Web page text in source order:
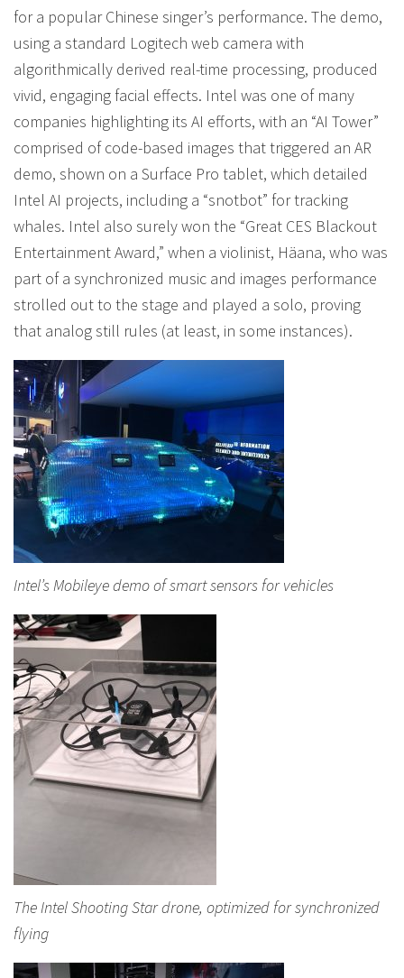
for a popular Chinese singer’s performance. The demo,
using a standard Logitech web camera with
algorithmically derived real-time processing, produced
vivid, engaging facial effects. Intel was one of many
companies highlighting its AI efforts, with an “AI Tower”
comprised of code-based images that triggered an AR
demo, shown on a Surface Pro tablet, which detailed
Intel AI projects, including a “snotbot” for tracking
whales. Intel also surely won the “Great CES Blackout
Entertainment Award,” when a violinist, Häana, who was
part of a synchronized music and images performance
strolled out to the stage and played a solo, proving
that analog still rules (at least, in some instances).
Intel’s Mobileye demo of smart sensors for vehicles
The Intel Shooting Star drone, optimized for synchronized
flying